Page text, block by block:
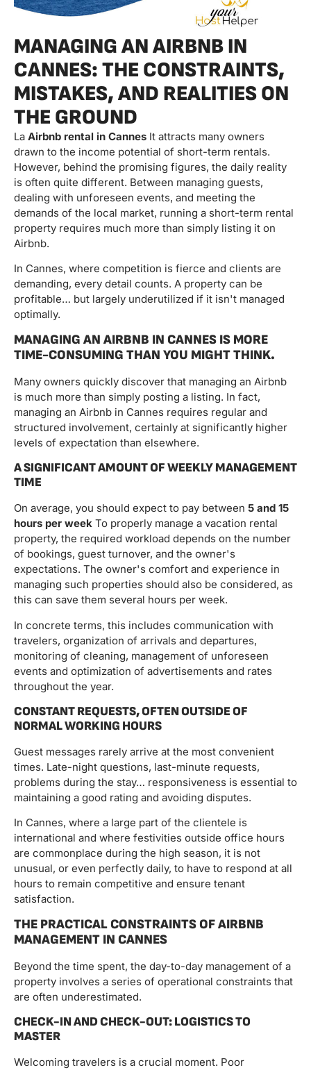
MANAGING AN AIRBNB IN
CANNES: THE CONSTRAINTS,
MISTAKES, AND REALITIES ON
THE GROUND
La Airbnb rental in Cannes It attracts many owners
drawn to the income potential of short-term rentals.
However, behind the promising figures, the daily reality
is often quite different. Between managing guests,
dealing with unforeseen events, and meeting the
demands of the local market, running a short-term rental
property requires much more than simply listing it on
Airbnb.
In Cannes, where competition is fierce and clients are
demanding, every detail counts. A property can be
profitable… but largely underutilized if it isn't managed
optimally.
MANAGING AN AIRBNB IN CANNES IS MORE
TIME-CONSUMING THAN YOU MIGHT THINK.
Many owners quickly discover that managing an Airbnb
is much more than simply posting a listing. In fact,
managing an Airbnb in Cannes requires regular and
structured involvement, certainly at significantly higher
levels of expectation than elsewhere.
A SIGNIFICANT AMOUNT OF WEEKLY MANAGEMENT
TIME
On average, you should expect to pay between 5 and 15
hours per week To properly manage a vacation rental
property, the required workload depends on the number
of bookings, guest turnover, and the owner's
expectations. The owner's comfort and experience in
managing such properties should also be considered, as
this can save them several hours per week.
In concrete terms, this includes communication with
travelers, organization of arrivals and departures,
monitoring of cleaning, management of unforeseen
events and optimization of advertisements and rates
throughout the year.
CONSTANT REQUESTS, OFTEN OUTSIDE OF
NORMAL WORKING HOURS
Guest messages rarely arrive at the most convenient
times. Late-night questions, last-minute requests,
problems during the stay… responsiveness is essential to
maintaining a good rating and avoiding disputes.
In Cannes, where a large part of the clientele is
international and where festivities outside office hours
are commonplace during the high season, it is not
unusual, or even perfectly daily, to have to respond at all
hours to remain competitive and ensure tenant
satisfaction.
THE PRACTICAL CONSTRAINTS OF AIRBNB
MANAGEMENT IN CANNES
Beyond the time spent, the day-to-day management of a
property involves a series of operational constraints that
are often underestimated.
CHECK-IN AND CHECK-OUT: LOGISTICS TO
MASTER
Welcoming travelers is a crucial moment. Poor